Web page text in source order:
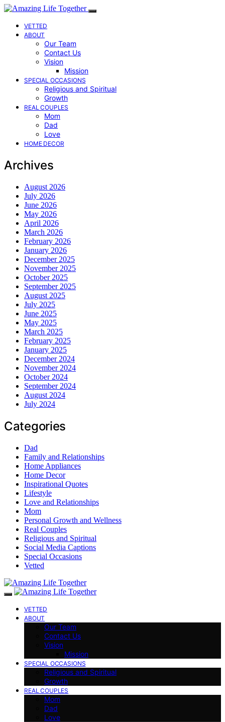
VETTED
ABOUT
Our Team
Contact Us
Vision
Mission
SPECIAL OCCASIONS
Religious and Spiritual
Growth
REAL COUPLES
Mom
Dad
Love
HOME DECOR
Archives
August 2026
July 2026
June 2026
May 2026
April 2026
March 2026
February 2026
January 2026
December 2025
November 2025
October 2025
September 2025
August 2025
July 2025
June 2025
May 2025
March 2025
February 2025
January 2025
December 2024
November 2024
October 2024
September 2024
August 2024
July 2024
Categories
Dad
Family and Relationships
Home Appliances
Home Decor
Inspirational Quotes
Lifestyle
Love and Relationships
Mom
Personal Growth and Wellness
Real Couples
Religious and Spiritual
Social Media Captions
Special Occasions
Vetted
VETTED
ABOUT
Our Team
Contact Us
Vision
Mission
SPECIAL OCCASIONS
Religious and Spiritual
Growth
REAL COUPLES
Mom
Dad
Love